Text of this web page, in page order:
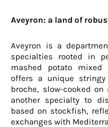
Aveyron: a land of
Aveyron is a
specialties rooted in
mashed potato
offers a unique
broche, slow-cooked
another specialty to
based on stockfish,
exchanges with